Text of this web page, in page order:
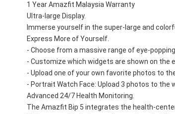
1 Year Amazfit Malaysia Warranty
Ultra-large Display.
Immerse yourself in the super-large and
Express More of Yourself.
- Choose from a massive range of eye-
- Customize which widgets are shown on the
- Upload one of your own favorite photos to
- Portrait Watch Face: Upload 3 photos to
Advanced 24/7 Health Monitoring.
The Amazfit Bip 5 integrates the health-